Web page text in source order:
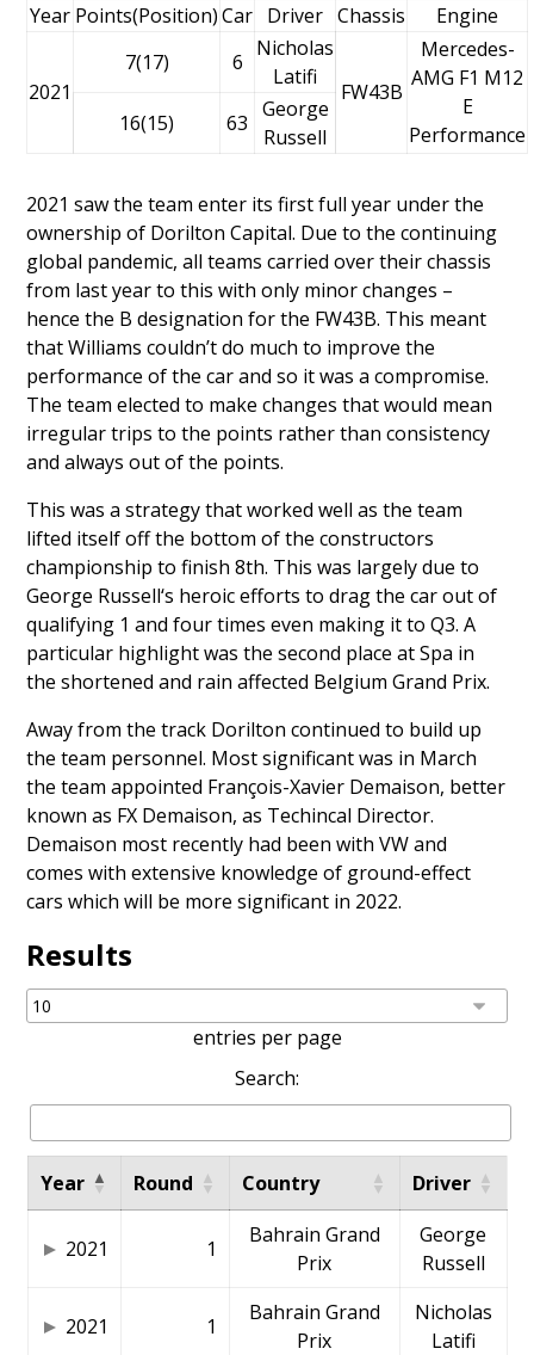
Year Points(Position) Car Driver Chassis Engine
2021
7(17) 6
Nicholas
Latifi
FW43B
Mercedes-
AMG F1 M12
E
Performance
16(15) 63
George
Russell
2021 saw the team enter its first full year under the
ownership of Dorilton Capital. Due to the continuing
global pandemic, all teams carried over their chassis
from last year to this with only minor changes –
hence the B designation for the FW43B. This meant
that Williams couldn’t do much to improve the
performance of the car and so it was a compromise.
The team elected to make changes that would mean
irregular trips to the points rather than consistency
and always out of the points.
This was a strategy that worked well as the team
lifted itself off the bottom of the constructors
championship to finish 8th. This was largely due to
George Russell‘s heroic efforts to drag the car out of
qualifying 1 and four times even making it to Q3. A
particular highlight was the second place at Spa in
the shortened and rain affected Belgium Grand Prix.
Away from the track Dorilton continued to build up
the team personnel. Most significant was in March
the team appointed François-Xavier Demaison, better
known as FX Demaison, as Techincal Director.
Demaison most recently had been with VW and
comes with extensive knowledge of ground-effect
cars which will be more significant in 2022.
Results
entries per page
Search:
Year Round Country Driver
2021 1
Bahrain Grand
Prix
George
Russell
2021 1
Bahrain Grand
Prix
Nicholas
Latifi